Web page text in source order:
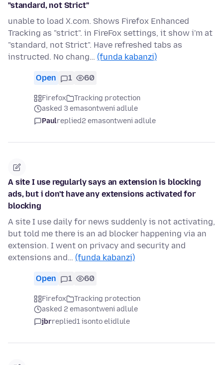
"standard, not Strict"
unable to load X.com. Shows Firefox Enhanced
Tracking as "strict". in FireFox settings, it show i'm at
"standard, not Strict". Have refreshed tabs as
instructed. No chang… (funda kabanzi)
Open 1 60
Firefox
Tracking protection
asked 3 emasontweni adlule
Paulreplied2 emasontweni adlule
A site I use regularly says an extension is blocking
ads, but i don't have any extensions activated for
blocking
A site I use daily for news suddenly is not activating,
but told me there is an ad blocker happening via an
extension. I went on privacy and security and
extensions and… (funda kabanzi)
Open 1 60
Firefox
Tracking protection
asked 2 emasontweni adlule
jbrreplied1 isonto elidlule